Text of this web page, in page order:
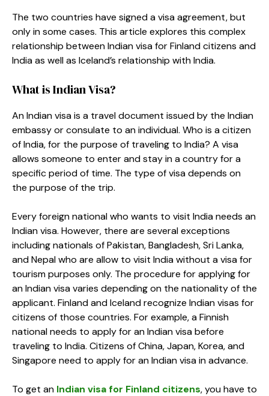
The two countries have signed a visa agreement, but
only in some cases. This article explores this complex
relationship between Indian visa for Finland citizens and
India as well as Iceland’s relationship with India.
What is Indian Visa?
An Indian visa is a travel document issued by the Indian
embassy or consulate to an individual. Who is a citizen
of India, for the purpose of traveling to India? A visa
allows someone to enter and stay in a country for a
specific period of time. The type of visa depends on
the purpose of the trip.
Every foreign national who wants to visit India needs an
Indian visa. However, there are several exceptions
including nationals of Pakistan, Bangladesh, Sri Lanka,
and Nepal who are allow to visit India without a visa for
tourism purposes only. The procedure for applying for
an Indian visa varies depending on the nationality of the
applicant. Finland and Iceland recognize Indian visas for
citizens of those countries. For example, a Finnish
national needs to apply for an Indian visa before
traveling to India. Citizens of China, Japan, Korea, and
Singapore need to apply for an Indian visa in advance.
To get an Indian visa for Finland citizens, you have to